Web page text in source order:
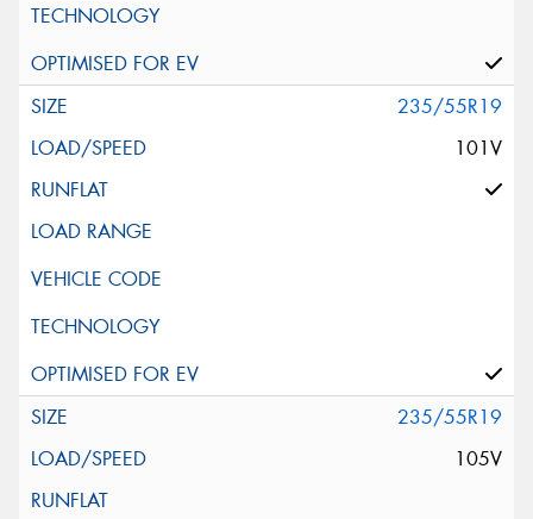
235/55R19
101V
235/55R19
105V